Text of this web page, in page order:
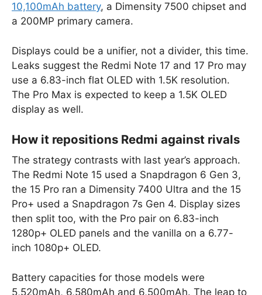
10,100mAh battery, a Dimensity 7500 chipset and
a 200MP primary camera.
Displays could be a unifier, not a divider, this time.
Leaks suggest the Redmi Note 17 and 17 Pro may
use a 6.83-inch flat OLED with 1.5K resolution.
The Pro Max is expected to keep a 1.5K OLED
display as well.
How it repositions Redmi against rivals
The strategy contrasts with last year’s approach.
The Redmi Note 15 used a Snapdragon 6 Gen 3,
the 15 Pro ran a Dimensity 7400 Ultra and the 15
Pro+ used a Snapdragon 7s Gen 4. Display sizes
then split too, with the Pro pair on 6.83-inch
1280p+ OLED panels and the vanilla on a 6.77-
inch 1080p+ OLED.
Battery capacities for those models were
5,520mAh, 6,580mAh and 6,500mAh. The leap to